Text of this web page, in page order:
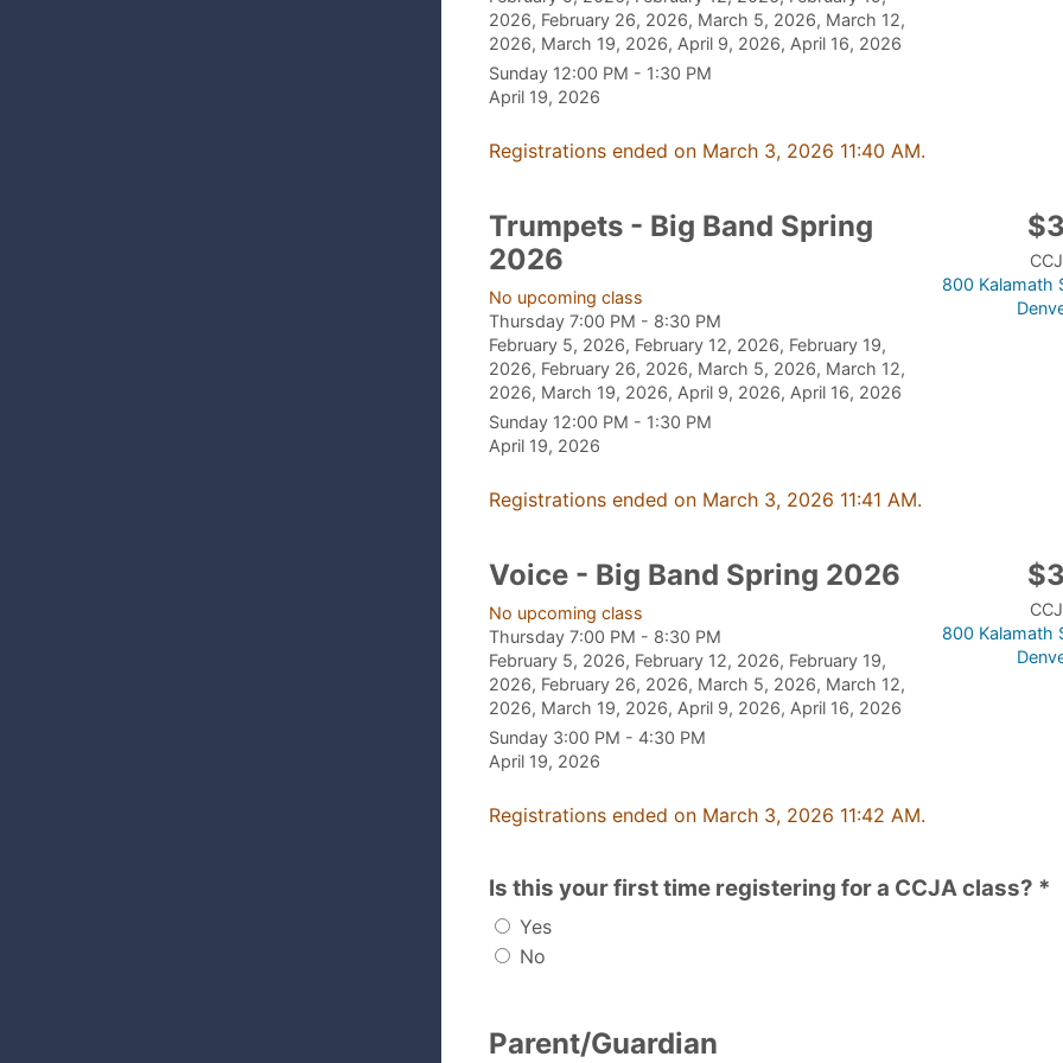
2026, February 26, 2026, March 5, 2026, March 12,
2026, March 19, 2026, April 9, 2026, April 16, 2026
Sunday 12:00 PM - 1:30 PM
April 19, 2026
Registrations ended on March 3, 2026 11:40 AM.
Trumpets - Big Band Spring
2026
No upcoming class
Thursday 7:00 PM - 8:30 PM
February 5, 2026, February 12, 2026, February 19,
2026, February 26, 2026, March 5, 2026, March 12,
2026, March 19, 2026, April 9, 2026, April 16, 2026
Sunday 12:00 PM - 1:30 PM
April 19, 2026
800 Kalamath
Registrations ended on March 3, 2026 11:41 AM.
Voice - Big Band Spring 2026
No upcoming class
Thursday 7:00 PM - 8:30 PM
February 5, 2026, February 12, 2026, February 19,
2026, February 26, 2026, March 5, 2026, March 12,
2026, March 19, 2026, April 9, 2026, April 16, 2026
Sunday 3:00 PM - 4:30 PM
April 19, 2026
800 Kalamath
Registrations ended on March 3, 2026 11:42 AM.
Is this your first time registering for a CCJA class? *
Yes
No
Parent/Guardian